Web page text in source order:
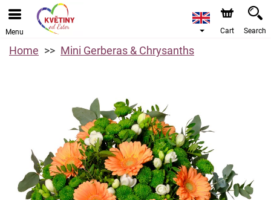
Menu Cart Search
Home Mini Gerberas & Chrysanths